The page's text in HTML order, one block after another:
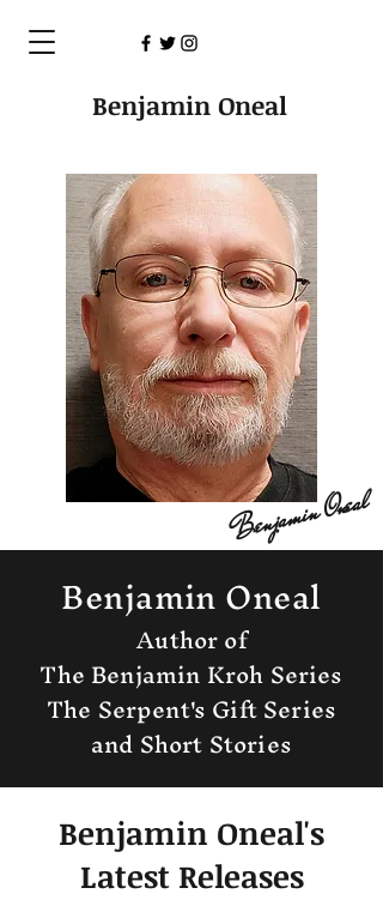
Benjamin Oneal
Benjamin Oneal
Benjamin Oneal
Author of
The Benjamin Kroh Series
The Serpent's Gift Series
and Short Stories
Benjamin Oneal's
Latest Releases